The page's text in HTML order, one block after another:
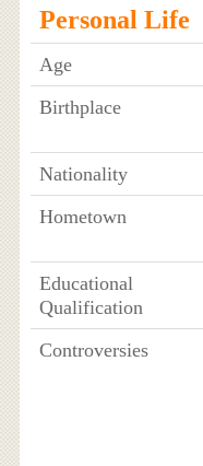
Personal Life
Age
Birthplace
Nationality
Hometown
Educational
Qualification
Controversies